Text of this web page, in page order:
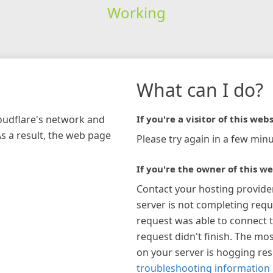
Working
network and
a result, the web page
What can I do?
If you're a visitor of this
Please try again in a few
If you're the owner of this
Contact your hosting
server is not completing
request was able to connect
request didn't finish. The
on your server is hogging
troubleshooting information